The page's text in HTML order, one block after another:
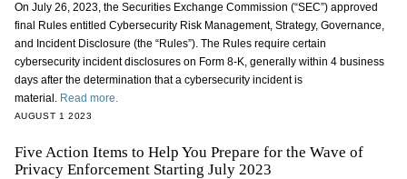
On July 26, 2023, the Securities Exchange Commission (“SEC”) approved
final Rules entitled Cybersecurity Risk Management, Strategy, Governance,
and Incident Disclosure (the “Rules”). The Rules require certain
cybersecurity incident disclosures on Form 8-K, generally within 4 business
days after the determination that a cybersecurity incident is
material. Read more.
AUGUST 1 2023
Five Action Items to Help You Prepare for the Wave of
Privacy Enforcement Starting July 2023